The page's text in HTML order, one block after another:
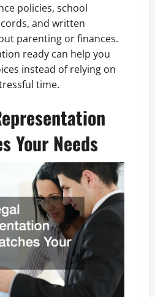
policies, school
and written
parenting or finances.
ready can help you
instead of relying on
time.
Your Needs